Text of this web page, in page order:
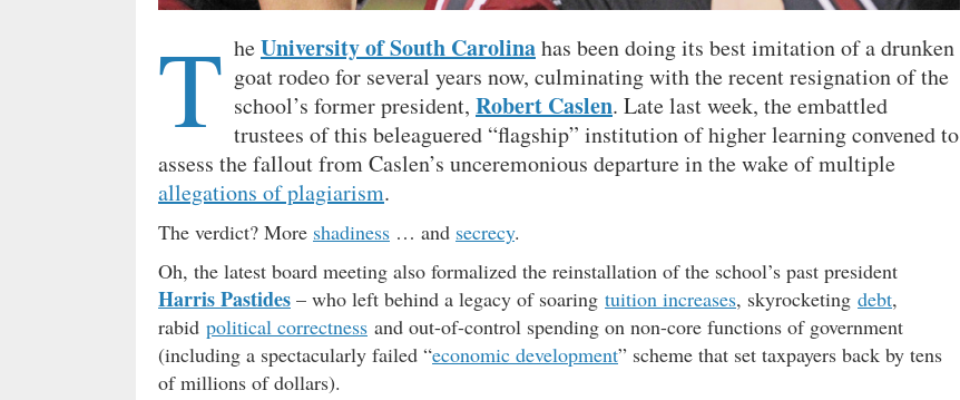
T heUniversity of South Carolinahas been doing its best imitation of a drunken
goat rodeo for several years now, culminating with the recent resignation of the
school’s former president, Robert Caslen. Late last week, the embattled
trustees of this beleaguered “flagship” institution of higher learning convened to
assess the fallout from Caslen’s unceremonious departure in the wake of multiple
allegations of plagiarism.
The verdict? More shadiness … and secrecy.
Oh, the latest board meeting also formalized the reinstallation of the school’s past president
Harris Pastides – who left behind a legacy of soaring tuition increases, skyrocketing debt,
rabid political correctness and out-of-control spending on non-core functions of government
(including a spectacularly failed “economic development” scheme that set taxpayers back by tens
of millions of dollars).